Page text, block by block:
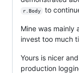
r.Body to
Mine was
invest too much
Yours is nicer
production